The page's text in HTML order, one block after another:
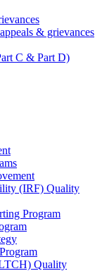
& grievances
C & Part D)
(IRF) Quality
Program
Quality